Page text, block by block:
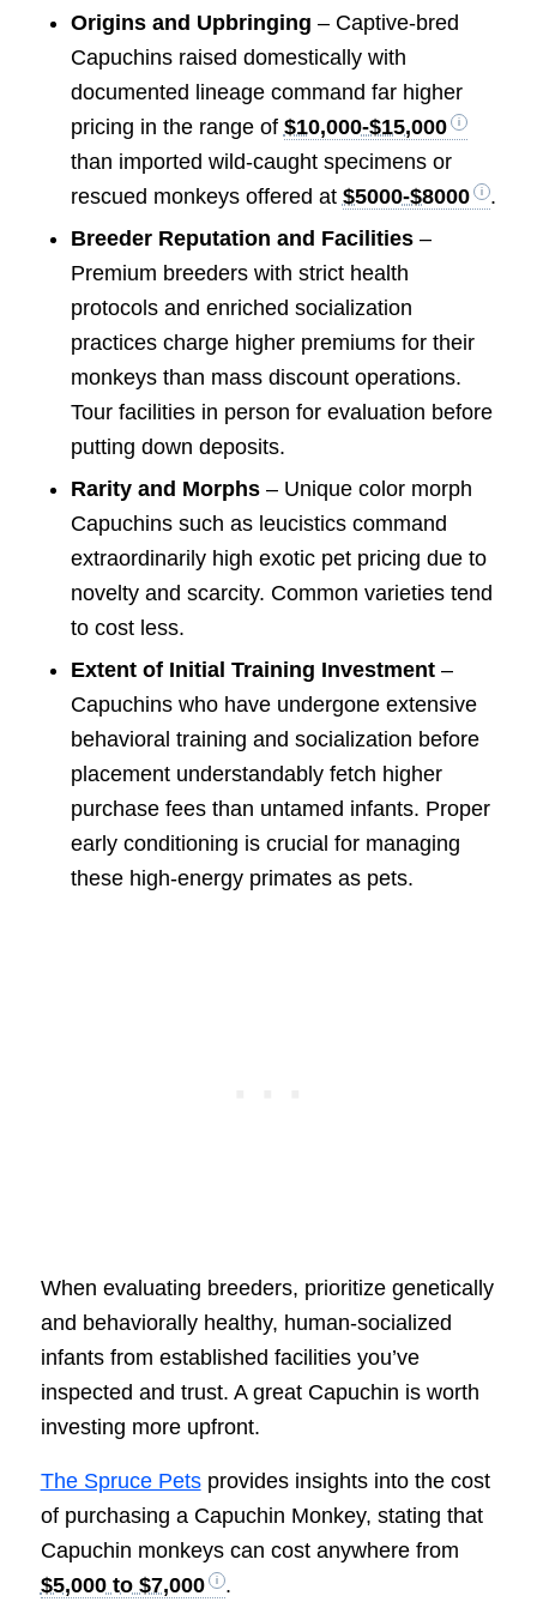
Origins and Upbringing – Captive-bred
Capuchins raised domestically with
documented lineage command far higher
pricing in the range of $10,000-$15,000
than imported wild-caught specimens or
rescued monkeys offered at $5000-$8000
.
Breeder Reputation and Facilities–
Premium breeders with strict health
protocols and enriched socialization
practices charge higher premiums for their
monkeys than mass discount operations.
Tour facilities in person for evaluation before
putting down deposits.
Rarity and Morphs– Unique color morph
Capuchins such as leucistics command
extraordinarily high exotic pet pricing due to
novelty and scarcity. Common varieties tend
to cost less.
Extent of Initial Training Investment–
Capuchins who have undergone extensive
behavioral training and socialization before
placement understandably fetch higher
purchase fees than untamed infants. Proper
early conditioning is crucial for managing
these high-energy primates as pets.
When evaluating breeders, prioritize genetically
and behaviorally healthy, human-socialized
infants from established facilities you’ve
inspected and trust. A great Capuchin is worth
investing more upfront.
The Spruce Petsprovides insights into the cost
of purchasing a Capuchin Monkey, stating that
Capuchin monkeys can cost anywhere from
$5,000 to $7,000
.